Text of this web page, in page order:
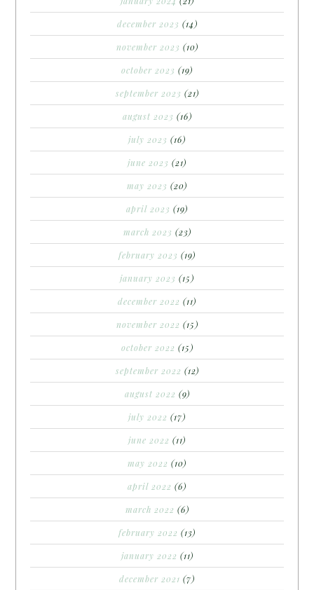
december 2023 (14)
november 2023 (10)
october 2023 (19)
september 2023 (21)
august 2023 (16)
july 2023 (16)
june 2023 (21)
may 2023 (20)
april 2023 (19)
march 2023 (23)
february 2023 (19)
january 2023 (15)
december 2022 (11)
november 2022 (15)
october 2022 (15)
september 2022 (12)
august 2022 (9)
july 2022 (17)
june 2022 (11)
may 2022 (10)
april 2022 (6)
march 2022 (6)
february 2022 (13)
january 2022 (11)
december 2021 (7)